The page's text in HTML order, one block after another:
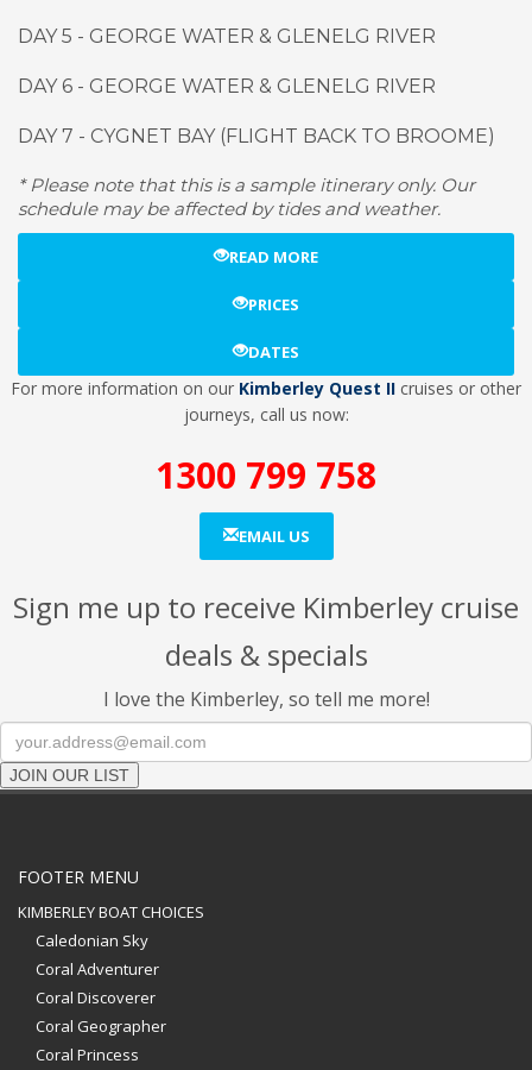
DAY 5 - GEORGE WATER & GLENELG RIVER
DAY 6 - GEORGE WATER & GLENELG RIVER
DAY 7 - CYGNET BAY (FLIGHT BACK TO BROOME)
* Please note that this is a sample itinerary only. Our
schedule may be affected by tides and weather.
READ MORE
PRICES
DATES
For more information on our Kimberley Quest II cruises or other
journeys, call us now:
1300 799 758
EMAIL US
Sign me up to receive Kimberley cruise
deals & specials
I love the Kimberley, so tell me more!
JOIN OUR LIST
FOOTER MENU
KIMBERLEY BOAT CHOICES
Caledonian Sky
Coral Adventurer
Coral Discoverer
Coral Geographer
Coral Princess